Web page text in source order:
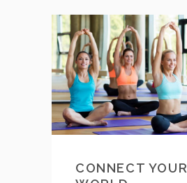
CONNECT YOUR